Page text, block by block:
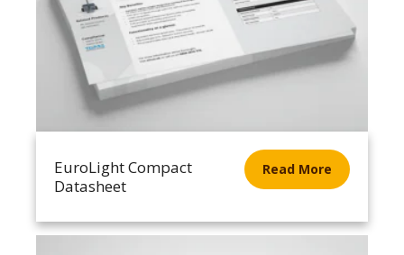
EuroLight Compact
Datasheet
Read More